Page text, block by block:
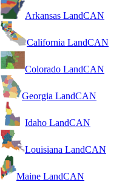
Arkansas LandCAN
California LandCAN
Colorado LandCAN
Georgia LandCAN
Idaho LandCAN
Louisiana LandCAN
Maine LandCAN